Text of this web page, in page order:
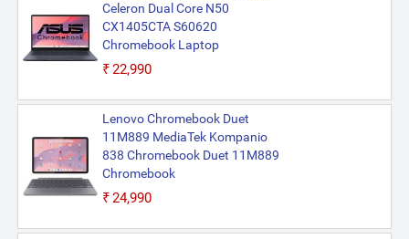
Celeron Dual Core N50
CX1405CTA S60620
Chromebook Laptop
₹22,990
Lenovo Chromebook Duet
11M889 MediaTek Kompanio
838 Chromebook Duet 11M889
Chromebook
₹24,990